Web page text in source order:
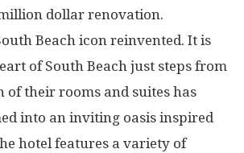
dollar renovation.
Beach icon reinvented. It is
of South Beach just steps from
of their rooms and suites has
into an inviting oasis inspired
hotel features a variety of